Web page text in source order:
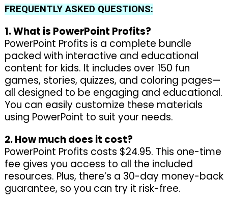
FREQUENTLY ASKED QUESTIONS:
1. What is PowerPoint Profits?
PowerPoint Profits is a complete bundle
packed with interactive and educational
content for kids. It includes over 150 fun
games, stories, quizzes, and coloring pages—
all designed to be engaging and educational.
You can easily customize these materials
using PowerPoint to suit your needs.
2. How much does it cost?
PowerPoint Profits costs $24.95. This one-time
fee gives you access to all the included
resources. Plus, there’s a 30-day money-back
guarantee, so you can try it risk-free.